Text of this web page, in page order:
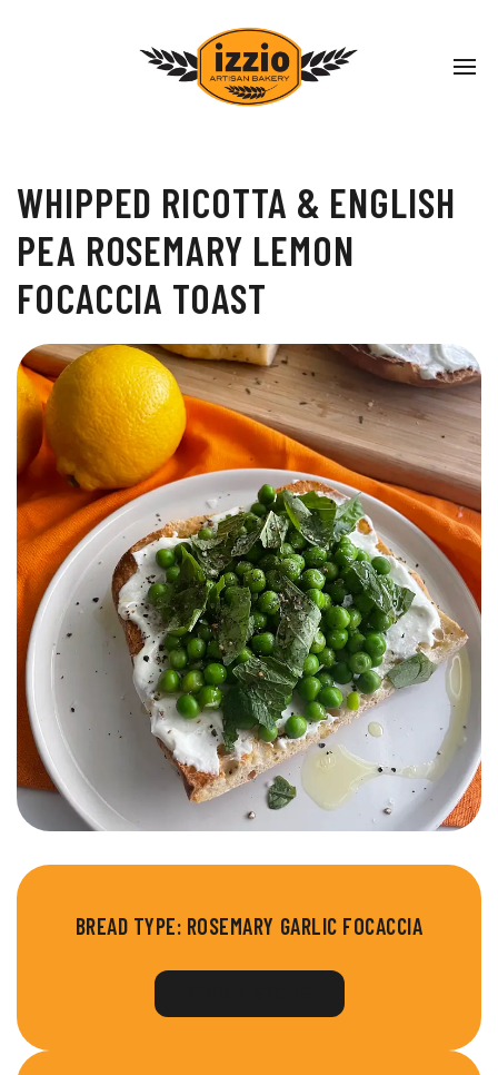
WHIPPED RICOTTA & ENGLISH
PEA ROSEMARY LEMON
FOCACCIA TOAST
BREAD TYPE: ROSEMARY GARLIC FOCACCIA